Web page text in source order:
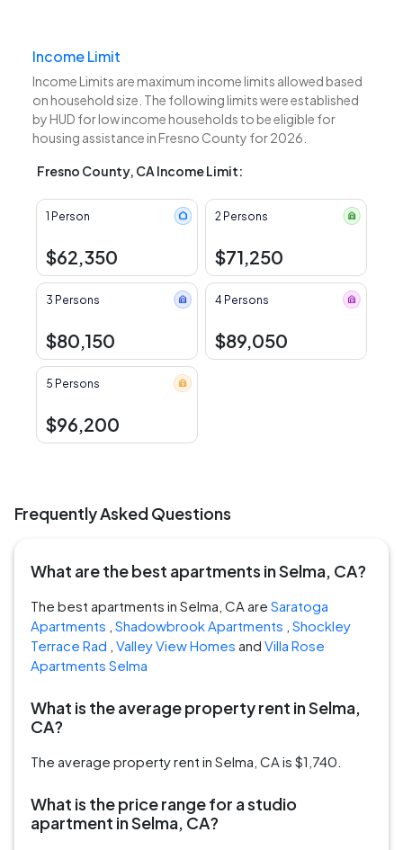
Income Limit
Income Limits are maximum income limits allowed based
on household size. The following limits were established
by HUD for low income households to be eligible for
housing assistance in Fresno County for 2026.
Fresno County, CA Income Limit:
1 Person
$62,350
2 Persons
$71,250
3 Persons
$80,150
4 Persons
$89,050
5 Persons
$96,200
Frequently Asked Questions
What are the best apartments in Selma, CA?
The best apartments in Selma, CA are Saratoga
Apartments Shadowbrook Apartments Shockley
Terrace Rad Valley View Homes and Villa Rose
Apartments Selma
What is the average property rent in Selma,
CA?
The average property rent in Selma, CA is $1,740.
What is the price range for a studio
apartment in Selma, CA?